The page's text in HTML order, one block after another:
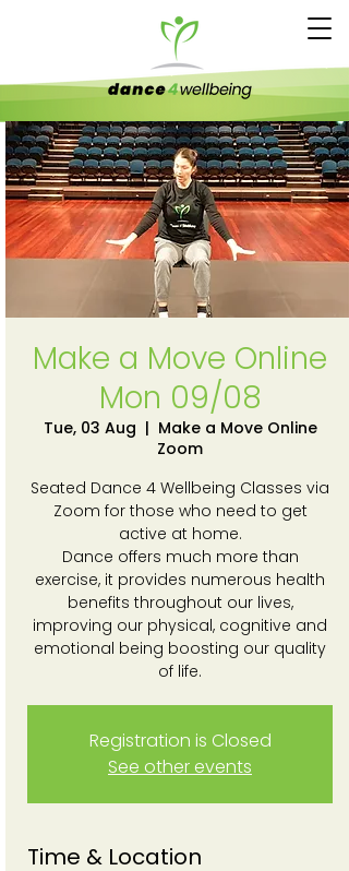
Make a Move Online
Mon 09/08
Tue, 03 Aug
  |
Make a Move Online
Zoom
Seated Dance 4 Wellbeing Classes via
Zoom for those who need to get
active at home.
Dance offers much more than
exercise, it provides numerous health
benefits throughout our lives,
improving our physical, cognitive and
emotional being boosting our quality
of life.
Registration is Closed
See other events
Time & Location